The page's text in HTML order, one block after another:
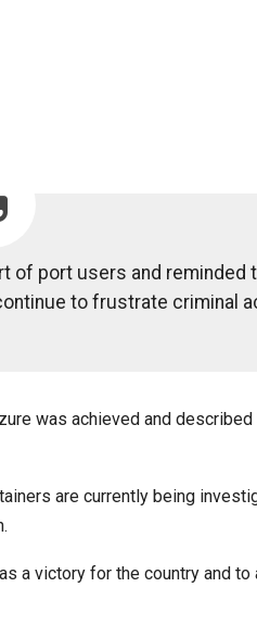
port users and reminded
to frustrate criminal
was achieved and
are currently being
a victory for the country and